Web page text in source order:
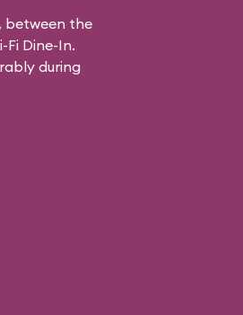
between the
Fi Dine-In.
during